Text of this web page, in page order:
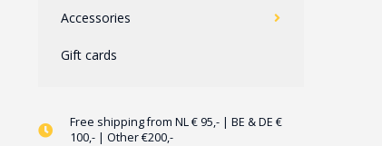
Accessories
Gift cards
Free shipping from NL € 95,- | BE & DE €
100,- | Other €200,-